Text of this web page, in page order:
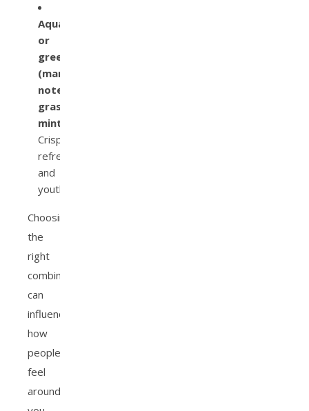
Aquatic
or
green
(marine
notes,
grass,
mint):
Crisp,
refreshing,
and
youthful.
Choosing
the
right
combination
can
influence
how
people
feel
around